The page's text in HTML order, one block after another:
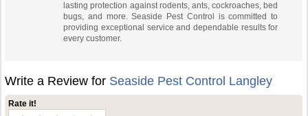
lasting protection against rodents, ants, cockroaches, bed
bugs, and more. Seaside Pest Control is committed to
providing exceptional service and dependable results for
every customer.
Write a Review for Seaside Pest Control Langley
Rate it!